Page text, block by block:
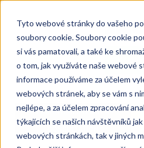
Tyto webové stránky do vašeho
soubory cookie. Soubory cookie
si vás pamatovali, a také ke
o tom, jak využíváte naše webové
informace používáme za účelem
webových stránek, aby se vám s
nejlépe, a za účelem zpracování
týkajících se našich návštěvníků
webových stránkách, tak v jiných
content
I AM INTERESTED IN A